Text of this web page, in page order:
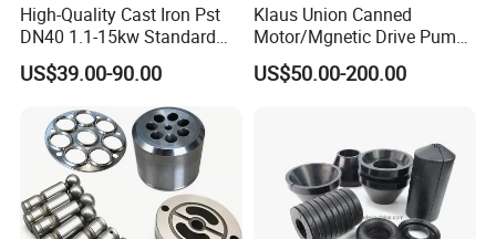
High-Quality Cast Iron Pst
DN40 1.1-15kw Standard
End-Suction Centrifugal
Pump Casing
US$39.00-90.00
Klaus Union Canned
Motor/Mgnetic Drive Pump
Replacement /Alternative
(OEM) Spare Parts Bearing
US$50.00-200.00